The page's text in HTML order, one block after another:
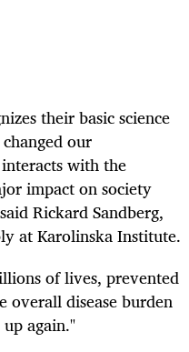
their basic science
our
with the
impact on society
Rickard Sandberg,
at Karolinska Institute.
of lives, prevented
overall disease burden
again."